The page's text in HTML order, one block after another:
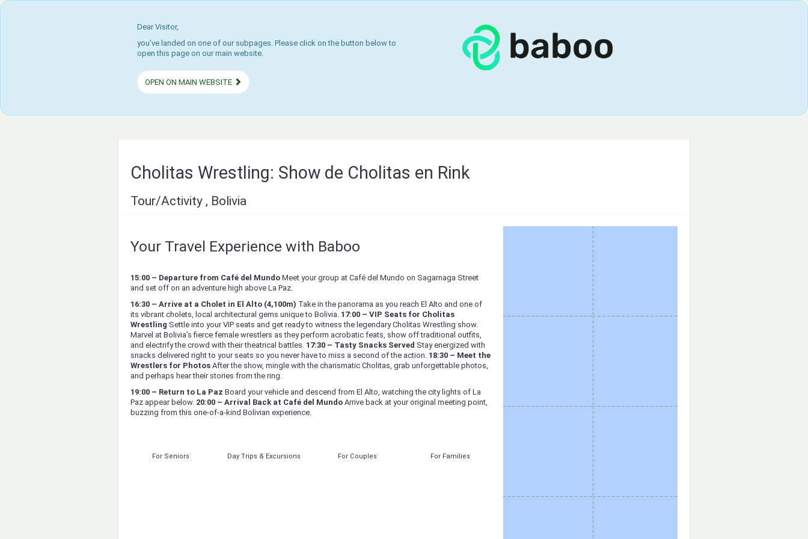
Dear Visitor,
you've landed on one of our subpages. Please click on the button below to
open this page on our main website.
OPEN ON MAIN WEBSITE
Cholitas Wrestling: Show de Cholitas en Rink
Tour/Activity , Bolivia
Your Travel Experience with Baboo
15:00 – Departure from Café del Mundo Meet your group at Café del Mundo on Sagarnaga Street
and set off on an adventure high above La Paz.
16:30 – Arrive at a Cholet in El Alto (4,100m) Take in the panorama as you reach El Alto and one of
its vibrant cholets, local architectural gems unique to Bolivia. 17:00 – VIP Seats for Cholitas
Wrestling Settle into your VIP seats and get ready to witness the legendary Cholitas Wrestling show.
Marvel at Bolivia’s fierce female wrestlers as they perform acrobatic feats, show off traditional outfits,
and electrify the crowd with their theatrical battles. 17:30 – Tasty Snacks Served Stay energized with
snacks delivered right to your seats so you never have to miss a second of the action. 18:30 – Meet the
Wrestlers for Photos After the show, mingle with the charismatic Cholitas, grab unforgettable photos,
and perhaps hear their stories from the ring.
19:00 – Return to La Paz Board your vehicle and descend from El Alto, watching the city lights of La
Paz appear below. 20:00 – Arrival Back at Café del Mundo Arrive back at your original meeting point,
buzzing from this one-of-a-kind Bolivian experience.
For Seniors Day Trips & Excursions For Couples For Families